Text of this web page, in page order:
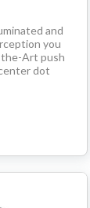
and
you
Art push
dot